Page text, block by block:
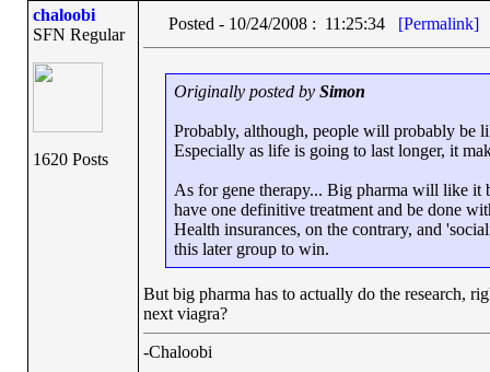
chaloobi
SFN Regular
1620 Posts
Posted - 10/24/2008 : 11:25:34 [Permalink]
Originally posted by Simon
Probably, although, people will probably be
Especially as life is going to last longer, it
As for gene therapy... Big pharma will like it
have one definitive treatment and be done
Health insurances, on the contrary, and
this later group to win.
But big pharma has to actually do the research,
next viagra?
-Chaloobi